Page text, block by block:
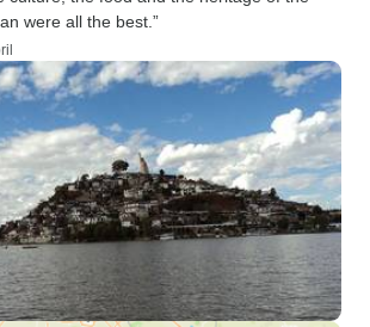
were all the best.”